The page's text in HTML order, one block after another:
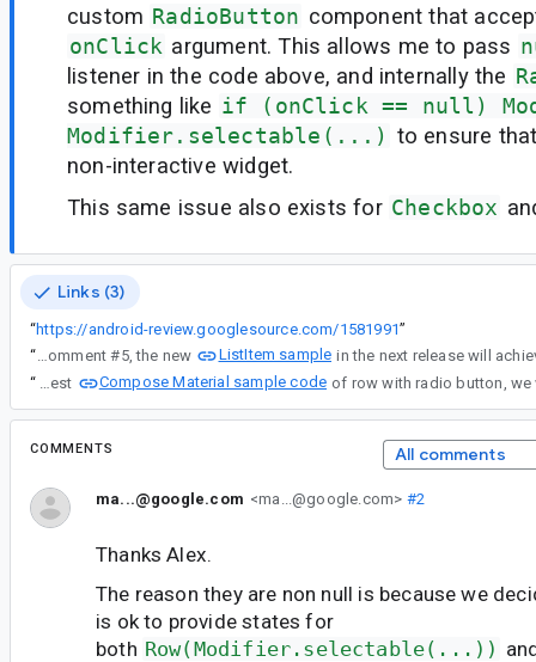
custom RadioButton component that
onClick argument. This allows me to pass
listener in the code above, and internally the
something like if (onClick == null)
Modifier.selectable(...) to ensure
non-interactive widget.
This same issue also exists for Checkbox
Links (3)
“https://android-review.googlesource.com/1581991”
“
Re: comment #5, the new
ListItem sample
“
Re: the radiobutton ripple videos in #3. In the latest Compose Material sample code
COMMENTS All comments
ma...@google.com <ma...@google.com> #2
Thanks Alex.
The reason they are non null is because we
is ok to provide states for
both Row(Modifier.selectable(...))